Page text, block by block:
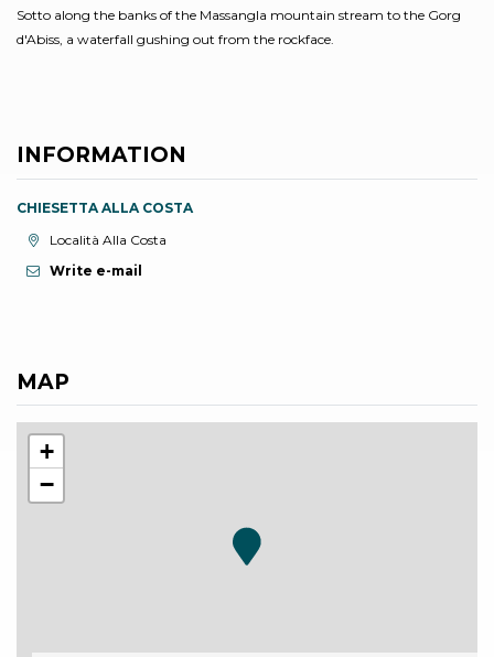
Sotto along the banks of the Massangla mountain stream to the Gorg
d'Abiss, a waterfall gushing out from the rockface.
INFORMATION
CHIESETTA ALLA COSTA
aria.location:
Località Alla Costa
Write e-mail
MAP
+
−